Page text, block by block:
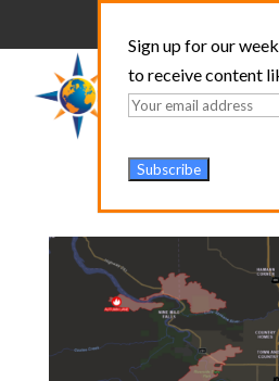
Sign up for our
to receive content